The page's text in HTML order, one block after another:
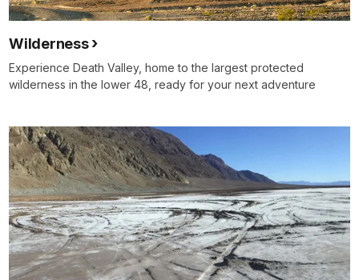
Wilderness
Experience Death Valley, home to the largest protected
wilderness in the lower 48, ready for your next adventure